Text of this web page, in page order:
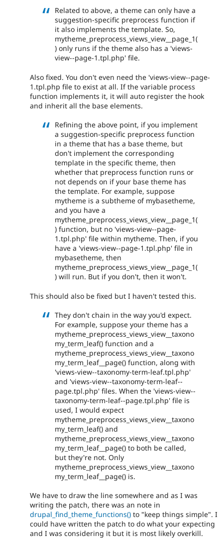
Related to above, a theme can only have a
suggestion-specific preprocess function if
it also implements the template. So,
mytheme_preprocess_views_view__page_1(
) only runs if the theme also has a 'views-
view--page-1.tpl.php' file.
Also fixed. You don't even need the 'views-view--page-
1.tpl.php file to exist at all. If the variable process
function implements it, it will auto register the hook
and inherit all the base elements.
Refining the above point, if you implement
a suggestion-specific preprocess function
in a theme that has a base theme, but
don't implement the corresponding
template in the specific theme, then
whether that preprocess function runs or
not depends on if your base theme has
the template. For example, suppose
mytheme is a subtheme of mybasetheme,
and you have a
mytheme_preprocess_views_view__page_1(
) function, but no 'views-view--page-
1.tpl.php' file within mytheme. Then, if you
have a 'views-view--page-1.tpl.php' file in
mybasetheme, then
mytheme_preprocess_views_view__page_1(
) will run. But if you don't, then it won't.
This should also be fixed but I haven't tested this.
They don't chain in the way you'd expect.
For example, suppose your theme has a
mytheme_preprocess_views_view__taxono
my_term_leaf() function and a
mytheme_preprocess_views_view__taxono
my_term_leaf__page() function, along with
'views-view--taxonomy-term-leaf.tpl.php'
and 'views-view--taxonomy-term-leaf--
page.tpl.php' files. When the 'views-view--
taxonomy-term-leaf--page.tpl.php' file is
used, I would expect
mytheme_preprocess_views_view__taxono
my_term_leaf() and
mytheme_preprocess_views_view__taxono
my_term_leaf__page() to both be called,
but they're not. Only
mytheme_preprocess_views_view__taxono
my_term_leaf__page() is.
We have to draw the line somewhere and as I was
writing the patch, there was an note in
drupal_find_theme_functions() to "keep things simple". I
could have written the patch to do what your expecting
and I was considering it but it is most likely overkill.